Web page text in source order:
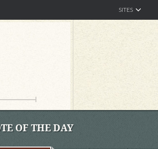
OF THE DAY
SITES